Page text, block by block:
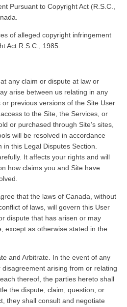
Pursuant to Copyright Act (R.S.C.,
of alleged copyright infringement
Act R.S.C., 1985.
any claim or dispute at law or
arise between us relating in any
previous versions of the Site User
to the Site, the Services, or
or purchased through Site’s sites,
will be resolved in accordance
this Legal Disputes Section.
It affects your rights and will
how claims you and Site have
that the laws of Canada, without
of laws, will govern this User
dispute that has arisen or may
except as otherwise stated in the
and Arbitrate. In the event of any
arising from or relating
thereof, the parties hereto shall
the dispute, claim, question, or
they shall consult and negotiate